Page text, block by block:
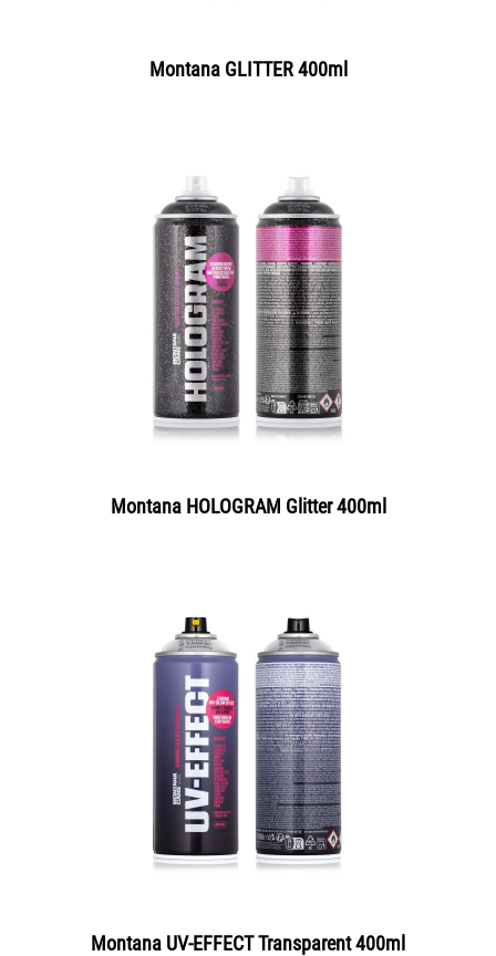
Montana GLITTER 400ml
Montana HOLOGRAM Glitter 400ml
Montana UV-EFFECT Transparent 400ml